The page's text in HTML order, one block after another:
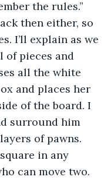
the rules.”
I’ll explain as we
of pieces and
all the white
and places her
of the board. I
surround him
of pawns.
can move two.